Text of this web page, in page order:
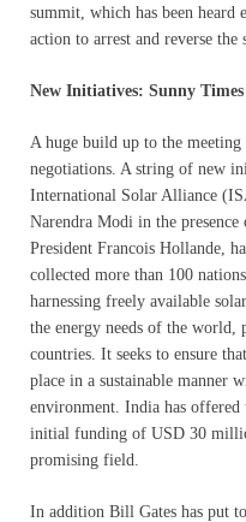
summit, which has been
action to arrest and reverse the
New Initiatives: Sunny Times
A huge build up to the
negotiations. A string of new
International Solar Alliance
Narendra Modi in the
President Francois Hollande,
collected more than 100
harnessing freely available
the energy needs of the
countries. It seeks to ensure
place in a sustainable manner
environment. India has offered
initial funding of USD 30
promising field.
In addition Bill Gates has put